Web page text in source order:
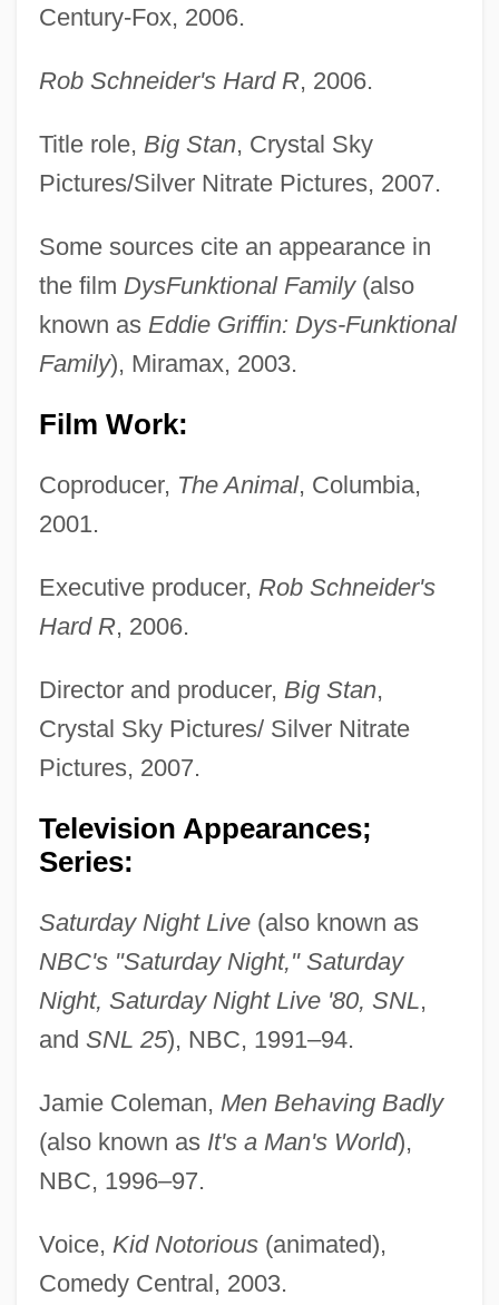
Century-Fox, 2006.
Rob Schneider's Hard R, 2006.
Title role, Big Stan, Crystal Sky
Pictures/Silver Nitrate Pictures, 2007.
Some sources cite an appearance in
the film DysFunktional Family(also
known as Eddie Griffin: Dys-Funktional
Family), Miramax, 2003.
Film Work:
Coproducer, The Animal, Columbia,
2001.
Executive producer, Rob Schneider's
Hard R, 2006.
Director and producer, Big Stan,
Crystal Sky Pictures/ Silver Nitrate
Pictures, 2007.
Television Appearances;
Series:
Saturday Night Live(also known as
NBC's "Saturday Night," Saturday
Night, Saturday Night Live '80, SNL,
and SNL 25), NBC, 1991–94.
Jamie Coleman, Men Behaving Badly
(also known as It's a Man's World),
NBC, 1996–97.
Voice, Kid Notorious(animated),
Comedy Central, 2003.